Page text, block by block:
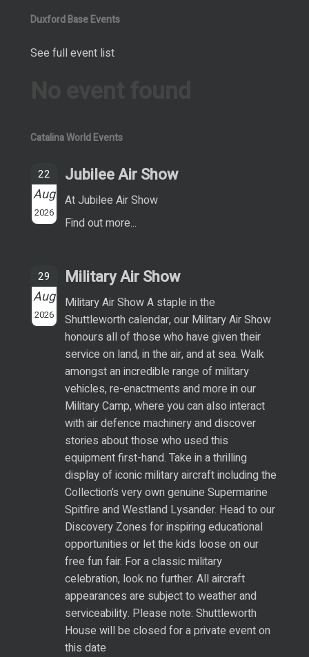
Duxford Base Events
See full event list
Catalina World Events
22
Aug
2026
Jubilee Air Show
At Jubilee Air Show
Find out more...
29
Aug
2026
Military Air Show
Military Air Show A staple in the
Shuttleworth calendar, our Military Air Show
honours all of those who have given their
service on land, in the air, and at sea. Walk
amongst an incredible range of military
vehicles, re-enactments and more in our
Military Camp, where you can also interact
with air defence machinery and discover
stories about those who used this
equipment first-hand. Take in a thrilling
display of iconic military aircraft including the
Collection’s very own genuine Supermarine
Spitfire and Westland Lysander. Head to our
Discovery Zones for inspiring educational
opportunities or let the kids loose on our
free fun fair. For a classic military
celebration, look no further. All aircraft
appearances are subject to weather and
serviceability. Please note: Shuttleworth
House will be closed for a private event on
this date